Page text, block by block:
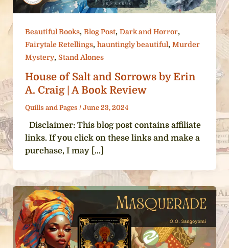
Beautiful Books, Blog Post, Dark and Horror,
Fairytale Retellings, hauntingly beautiful, Murder
Mystery, Stand Alones
House of Salt and Sorrows by Erin
A. Craig | A Book Review
Quills and Pages / June 23, 2024
Disclaimer: This blog post contains affiliate
links. If you click on these links and make a
purchase, I may […]